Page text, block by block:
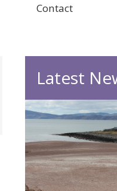
Contact
Latest